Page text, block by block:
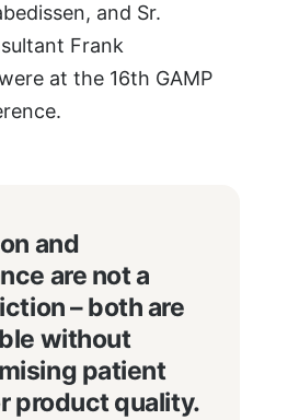
and Sr.
Frank
at the 16th GAMP
and
are not a
– both are
without
patient
product quality.